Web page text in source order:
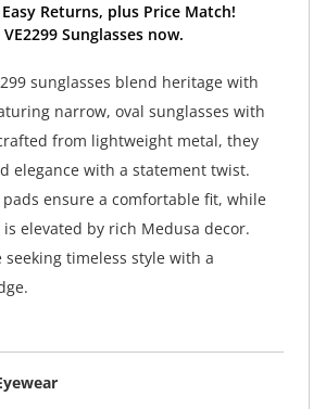
Returns, plus Price Match!
Sunglasses now.
sunglasses blend heritage with
narrow, oval sunglasses with
from lightweight metal, they
elegance with a statement twist.
ensure a comfortable fit, while
elevated by rich Medusa decor.
seeking timeless style with a